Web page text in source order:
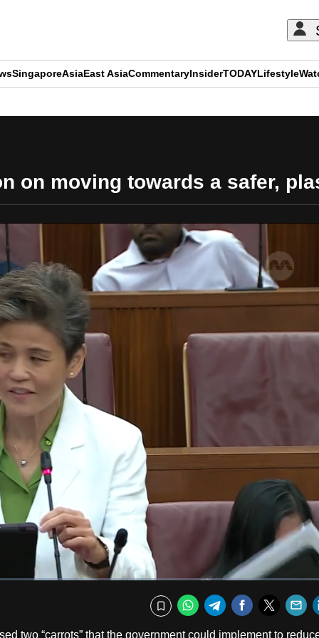
SingaporeAsiaEast AsiaCommentaryInsiderTODAYLifestyle
on moving towards a safer,
Bookmark
WhatsApp
TelegramFacebook
two “carrots” that the government could implement to